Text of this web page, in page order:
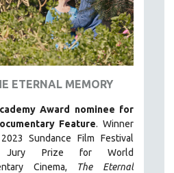
ETERNAL MEMORY
Award nominee for
Feature. Winner
Sundance Film Festival
Jury Prize for World
Cinema,
The Eternal